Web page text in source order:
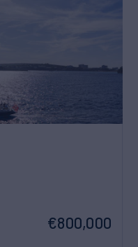
€800,000